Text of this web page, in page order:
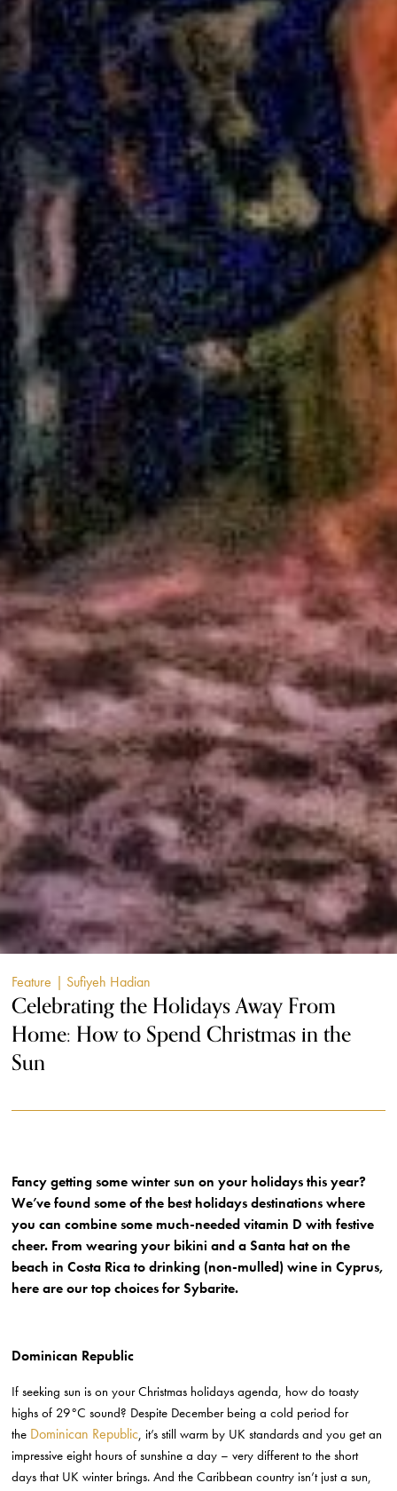
Feature | Sufiyeh Hadian
Celebrating the Holidays Away From
Home: How to Spend Christmas in the
Sun
Fancy getting some winter sun on your holidays this year?
We’ve found some of the best holidays destinations where
you can combine some much-needed vitamin D with festive
cheer. From wearing your bikini and a Santa hat on the
beach in Costa Rica to drinking (non-mulled) wine in Cyprus,
here are our top choices for Sybarite.
Dominican Republic
If seeking sun is on your Christmas holidays agenda, how do toasty
highs of 29°C sound? Despite December being a cold period for
the Dominican Republic, it’s still warm by UK standards and you get an
impressive eight hours of sunshine a day – very different to the short
days that UK winter brings. And the Caribbean country isn’t just a sun,